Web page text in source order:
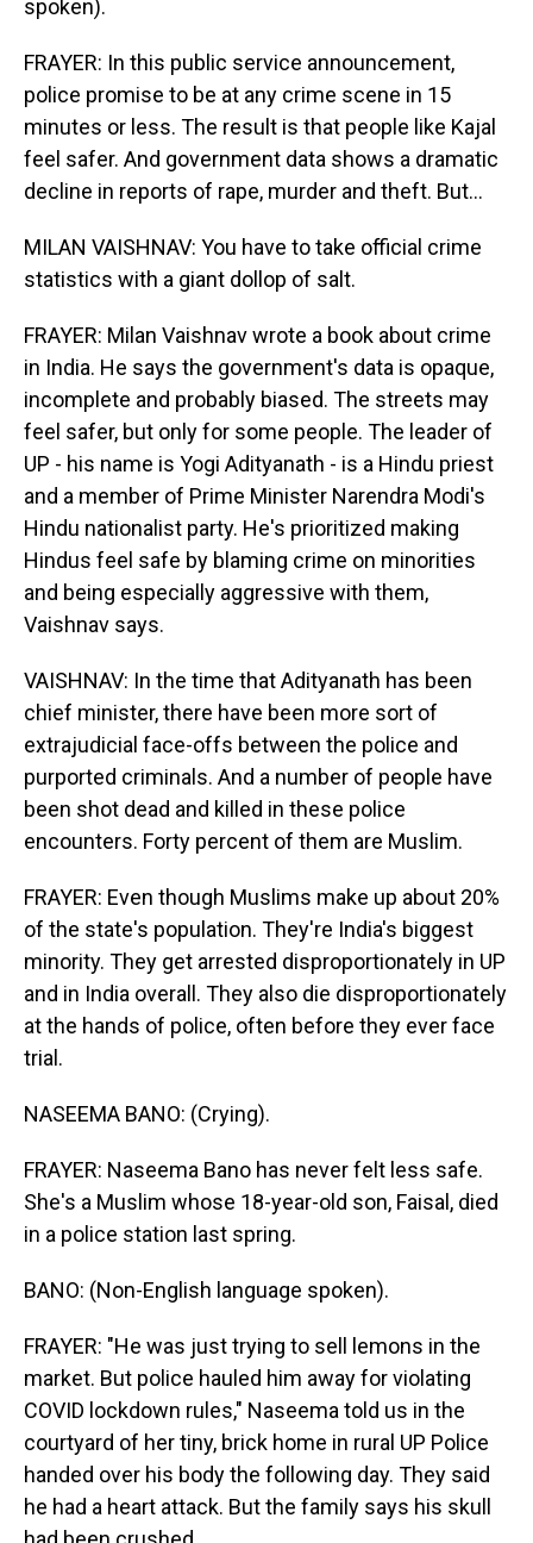
spoken).
FRAYER: In this public service announcement,
police promise to be at any crime scene in 15
minutes or less. The result is that people like Kajal
feel safer. And government data shows a dramatic
decline in reports of rape, murder and theft. But...
MILAN VAISHNAV: You have to take official crime
statistics with a giant dollop of salt.
FRAYER: Milan Vaishnav wrote a book about crime
in India. He says the government's data is opaque,
incomplete and probably biased. The streets may
feel safer, but only for some people. The leader of
UP - his name is Yogi Adityanath - is a Hindu priest
and a member of Prime Minister Narendra Modi's
Hindu nationalist party. He's prioritized making
Hindus feel safe by blaming crime on minorities
and being especially aggressive with them,
Vaishnav says.
VAISHNAV: In the time that Adityanath has been
chief minister, there have been more sort of
extrajudicial face-offs between the police and
purported criminals. And a number of people have
been shot dead and killed in these police
encounters. Forty percent of them are Muslim.
FRAYER: Even though Muslims make up about 20%
of the state's population. They're India's biggest
minority. They get arrested disproportionately in UP
and in India overall. They also die disproportionately
at the hands of police, often before they ever face
trial.
NASEEMA BANO: (Crying).
FRAYER: Naseema Bano has never felt less safe.
She's a Muslim whose 18-year-old son, Faisal, died
in a police station last spring.
BANO: (Non-English language spoken).
FRAYER: "He was just trying to sell lemons in the
market. But police hauled him away for violating
COVID lockdown rules," Naseema told us in the
courtyard of her tiny, brick home in rural UP Police
handed over his body the following day. They said
he had a heart attack. But the family says his skull